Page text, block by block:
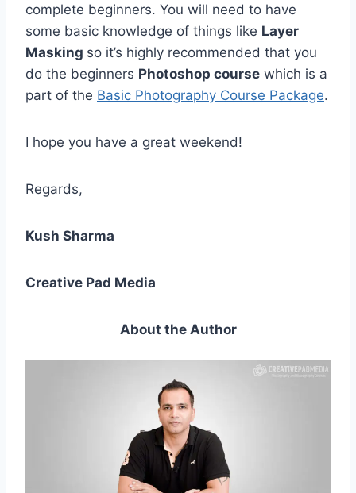
complete beginners. You will need to have
some basic knowledge of things like Layer
Masking so it’s highly recommended that you
do the beginners Photoshop course which is a
part of the Basic Photography Course Package.
I hope you have a great weekend!
Regards,
Kush Sharma
Creative Pad Media
About the Author